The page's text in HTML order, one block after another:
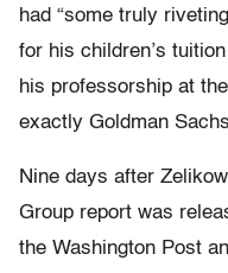
had “some truly
for his children’s
his professorship at
exactly Goldman
Nine days after
Group report was
the Washington Post